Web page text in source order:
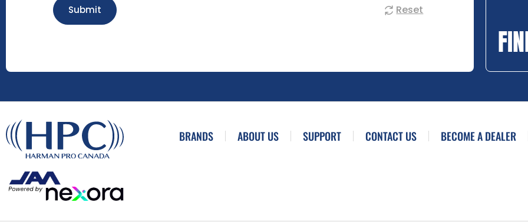
Submit Reset
BRANDS ABOUT US SUPPORT CONTACT US BECOME A DEALER